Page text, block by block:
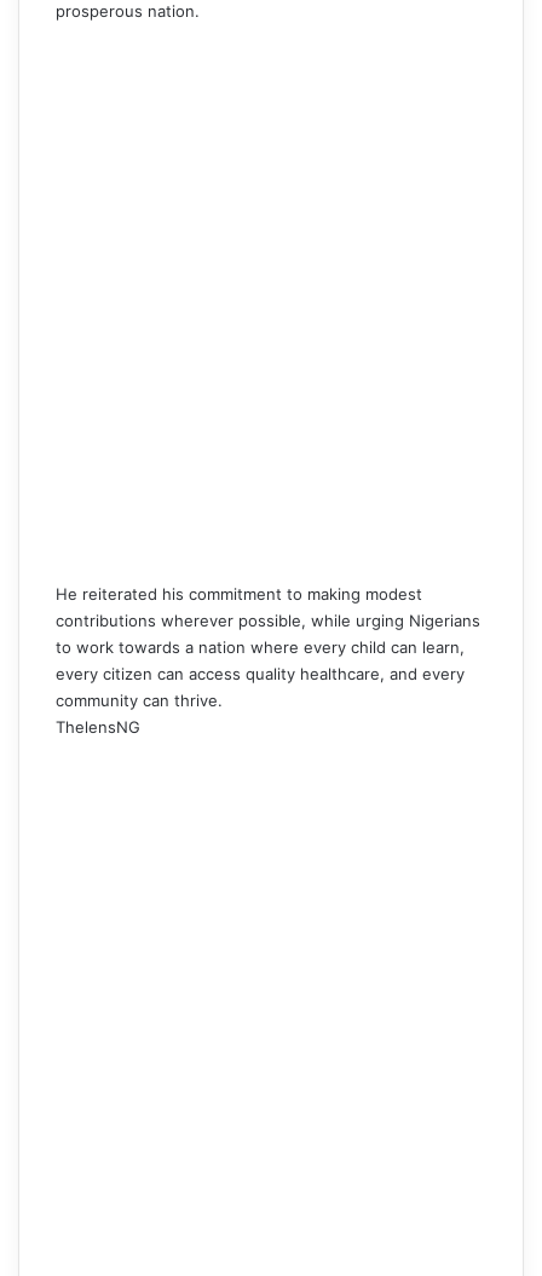
prosperous nation.
He reiterated his commitment to making modest
contributions wherever possible, while urging Nigerians
to work towards a nation where every child can learn,
every citizen can access quality healthcare, and every
community can thrive.
ThelensNG